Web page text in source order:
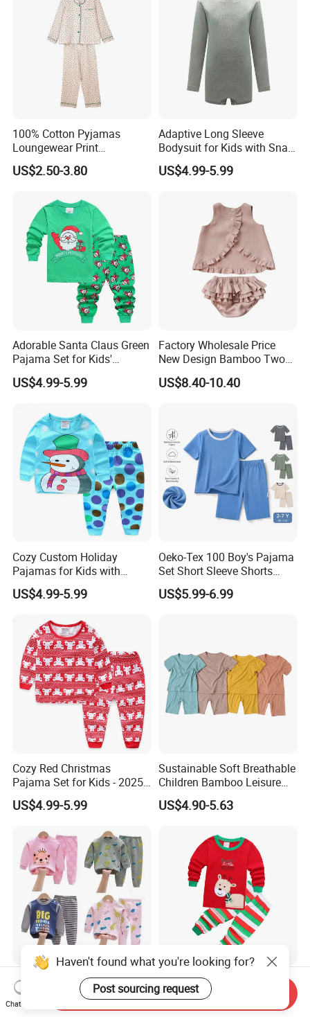
100% Cotton Pyjamas
Loungewear Print
Sleepwear Autumn Female
2 Piece Set Nightwear
US$2.50-3.80
Adaptive Long Sleeve
Bodysuit for Kids with Snap
Closure
US$4.99-5.99
Adorable Santa Claus Green
Pajama Set for Kids'
Holiday Fun
US$4.99-5.99
Factory Wholesale Price
New Design Bamboo Two
Piece Baby Set Infant
Clothes
US$8.40-10.40
Cozy Custom Holiday
Pajamas for Kids with
Unique Designs
US$4.99-5.99
Oeko-Tex 100 Boy's Pajama
Set Short Sleeve Shorts
Bamboo Cotton Spandex
Sleepwear Summer Outfit
US$5.99-6.99
Cozy Red Christmas
Pajama Set for Kids - 2025
Holiday Collection
US$4.99-5.99
Sustainable Soft Breathable
Children Bamboo Leisure
Pajamas 2PCS Sleepwear
Baby Set
US$4.90-5.63
Pure Cotton Regular
Children's Pajama Set
Cozy Christmas Cartoon
Pajama Set for Kids in Soft
Cotton Fabric
Haven't found what you're looking for?
Post sourcing request
Chat Now
Send Inquiry